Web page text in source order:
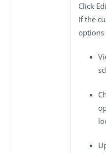
Click
If the
options